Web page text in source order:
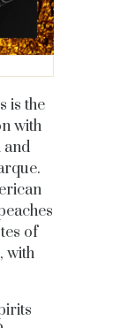
is the
with
and
of
with